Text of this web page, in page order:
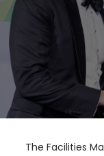
The Facilities